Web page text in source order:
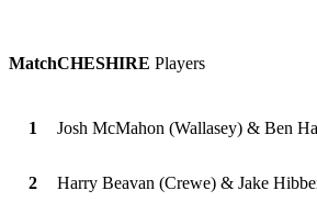
MatchCHESHIRE Players
1 Josh McMahon (Wallasey) & Ben
2 Harry Beavan (Crewe) & Jake